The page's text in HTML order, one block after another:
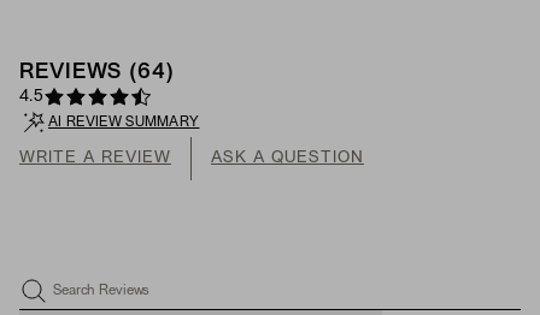
REVIEWS (64 )
4.5
AI REVIEW SUMMARY
WRITE A REVIEW ASK A QUESTION
Search Reviews